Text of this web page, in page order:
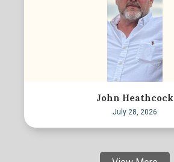
John Heathcock
July 28, 2026